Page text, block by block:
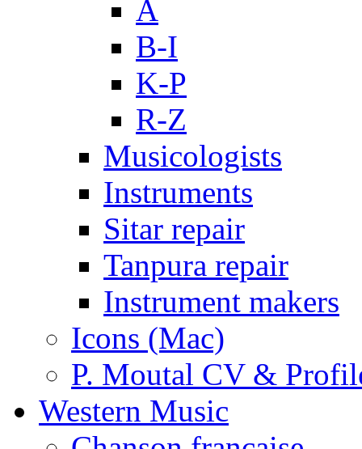
A
B-I
K-P
R-Z
Musicologists
Instruments
Sitar repair
Tanpura repair
Instrument makers
Icons (Mac)
P. Moutal CV &
Western Music